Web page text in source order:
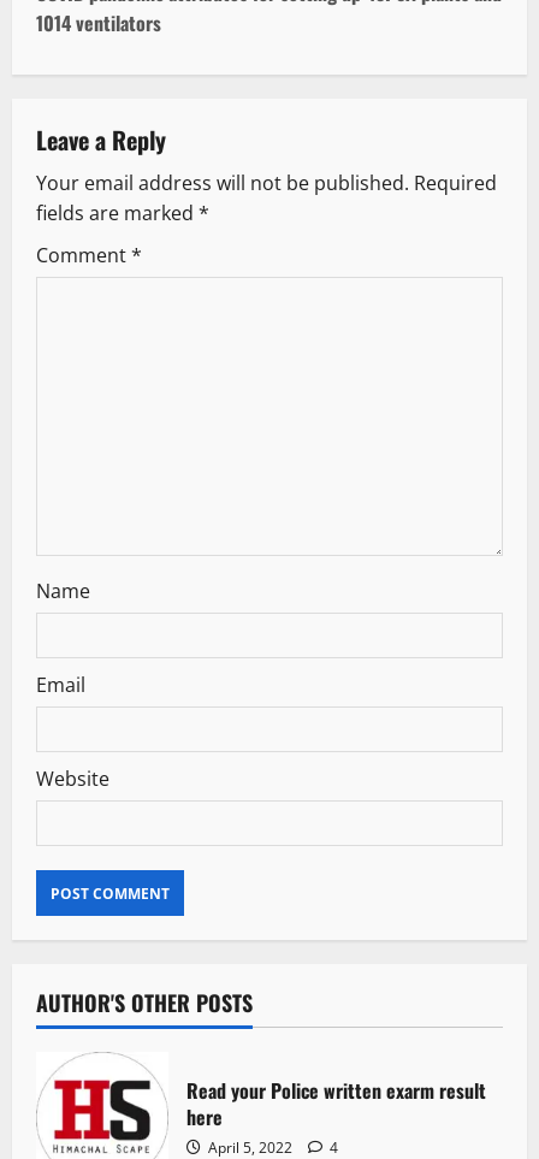
t
n
a
v
i
g
1014 ventilators
Leave a Reply
Your email address will not be published. Required
fields are marked *
Comment*
Name
Email
Website
AUTHOR'S OTHER POSTS
Read your Police written exarm result
here
April 5, 2022 4